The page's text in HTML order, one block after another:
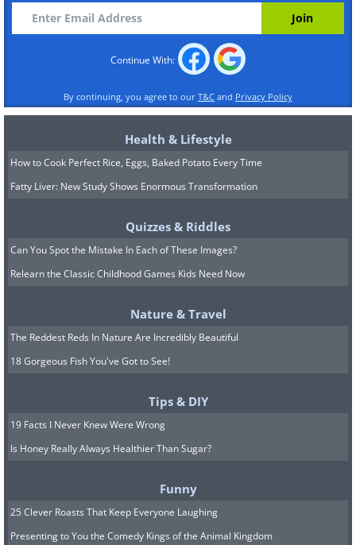
Despite their luxurious appeal,
crustaceans like lobsters and crabs are
believed to bring misfortune because of
The idea is that eating these on New
Year’s might prevent progress in the
consider swapping in forward-swimming
fish like trout or cod to stay in line with
these superstitions. Doing so could
year on a hopeful note.
Related:Let’s Honor the NEW YEAR
Continue With:
By continuing, you agree to our T&C and Privacy Policy
Health & Lifestyle
How to Cook Perfect Rice, Eggs, Baked Potato Every Time
Fatty Liver: New Study Shows Enormous Transformation
Quizzes & Riddles
Can You Spot the Mistake In Each of These Images?
Relearn the Classic Childhood Games Kids Need Now
Nature & Travel
The Reddest Reds In Nature Are Incredibly Beautiful
18 Gorgeous Fish You've Got to See!
Tips & DIY
19 Facts I Never Knew Were Wrong
Is Honey Really Always Healthier Than Sugar?
Funny
25 Clever Roasts That Keep Everyone Laughing
Presenting to You the Comedy Kings of the Animal Kingdom